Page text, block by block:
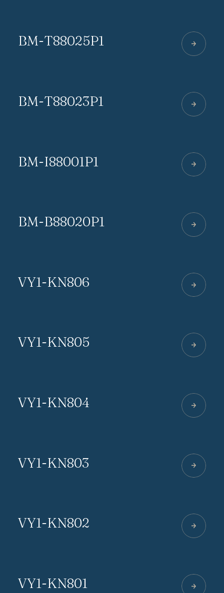
BM-T88025P1
BM-T88023P1
BM-I88001P1
BM-B88020P1
VY1-KN806
VY1-KN805
VY1-KN804
VY1-KN803
VY1-KN802
VY1-KN801